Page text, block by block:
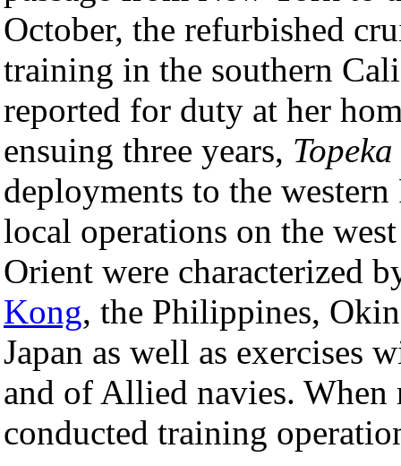
October, the refurbished
training in the southern
reported for duty at her
ensuing three years, Topeka
deployments to the
local operations on the
Orient were characterized
Kong, the Philippines,
Japan as well as exercises
and of Allied navies. When
conducted training